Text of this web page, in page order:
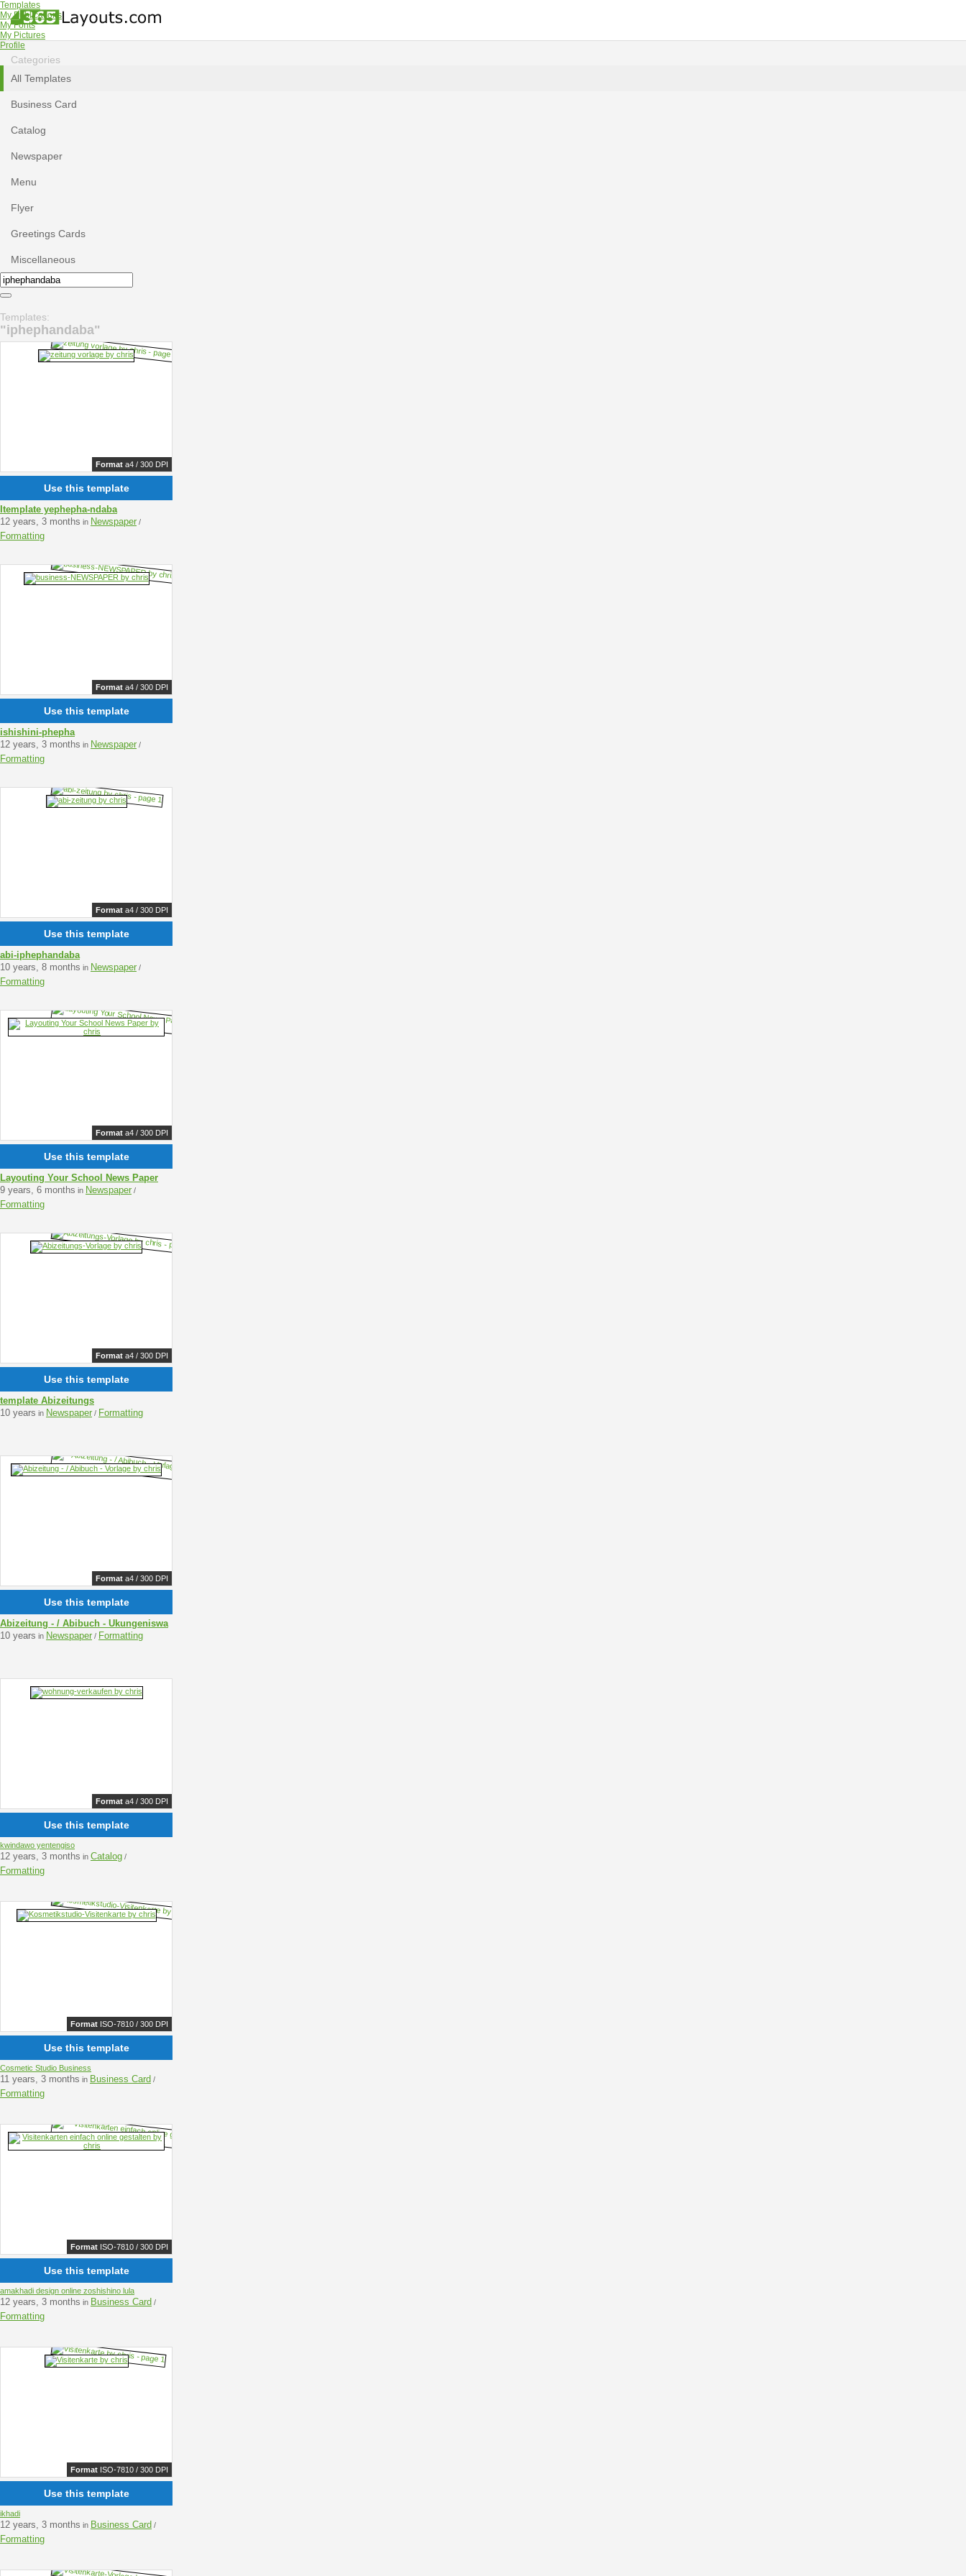
Templates
My Publications
My Fonts
My Pictures
Profile
Categories
All Templates
Business Card
Catalog
Newspaper
Menu
Flyer
Greetings Cards
Miscellaneous
Templates:
"iphephandaba"
Format a4 / 300 DPI
Use this template
Itemplate yephepha-ndaba
12 years, 3 months in Newspaper /
Formatting
Format a4 / 300 DPI
Use this template
ishishini-phepha
12 years, 3 months in Newspaper /
Formatting
Format a4 / 300 DPI
Use this template
abi-iphephandaba
10 years, 8 months in Newspaper /
Formatting
Format a4 / 300 DPI
Use this template
Layouting Your School News Paper
9 years, 6 months in Newspaper /
Formatting
Format a4 / 300 DPI
Use this template
template Abizeitungs
10 years in Newspaper / Formatting
Format a4 / 300 DPI
Use this template
Abizeitung - / Abibuch - Ukungeniswa
10 years in Newspaper / Formatting
Format a4 / 300 DPI
Use this template
kwindawo yentengiso
12 years, 3 months in Catalog /
Formatting
Format ISO-7810 / 300 DPI
Use this template
Cosmetic Studio Business
11 years, 3 months in Business Card /
Formatting
Format ISO-7810 / 300 DPI
Use this template
amakhadi design online zoshishino lula
12 years, 3 months in Business Card /
Formatting
Format ISO-7810 / 300 DPI
Use this template
ikhadi
12 years, 3 months in Business Card /
Formatting